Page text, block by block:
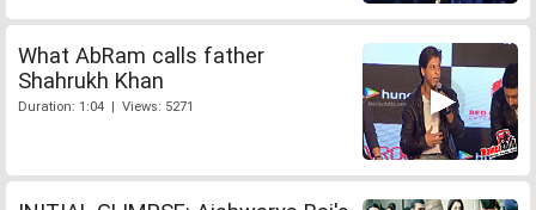
What AbRam calls father
Shahrukh Khan
Duration: 1:04 | Views: 5271